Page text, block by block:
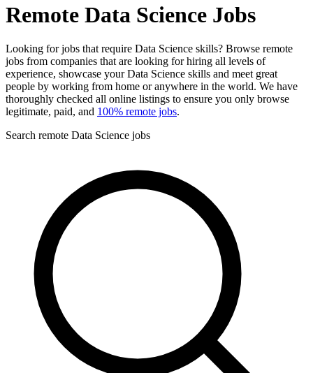
Remote Data Science Jobs
Looking for jobs that require Data Science skills? Browse remote
jobs from companies that are looking for hiring all levels of
experience, showcase your Data Science skills and meet great
people by working from home or anywhere in the world. We have
thoroughly checked all online listings to ensure you only browse
legitimate, paid, and 100% remote jobs.
Search remote Data Science jobs